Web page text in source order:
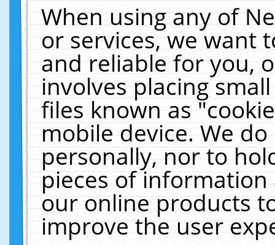
When using any of
or services, we want
and reliable for you,
involves placing
files known as
mobile device. We
personally, nor to
pieces of
our online products
improve the user